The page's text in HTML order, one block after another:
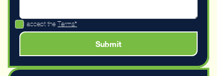
I accept theTerms*